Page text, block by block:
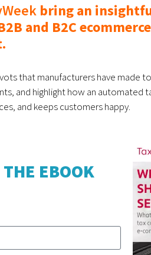
bring an
and B2C
that manufacturers have made
and highlight how an
and keeps customers happy.
EBOOK